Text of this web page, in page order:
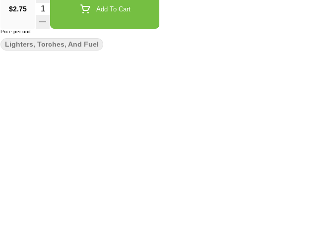
$2.75 Quantity Selector Add To Cart
Price per unit
Lighters, Torches, And Fuel